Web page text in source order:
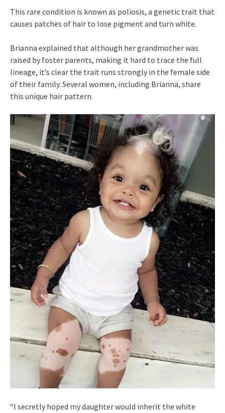
This rare condition is known as poliosis, a genetic trait that
causes patches of hair to lose pigment and turn white.
Brianna explained that although her grandmother was
raised by foster parents, making it hard to trace the full
lineage, it’s clear the trait runs strongly in the female side
of their family. Several women, including Brianna, share
this unique hair pattern.
“I secretly hoped my daughter would inherit the white